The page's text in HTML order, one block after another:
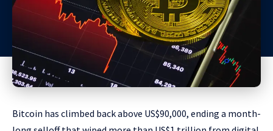
Bitcoin has climbed back above US$90,000, ending a month-